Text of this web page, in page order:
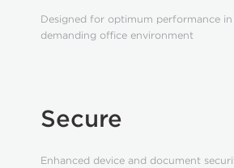
Designed for optimum performance
demanding office environment
Secure
Enhanced device and document